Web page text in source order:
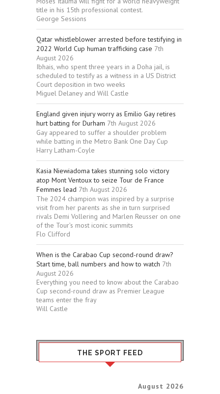
title in his 15th professional contest.
George Sessions
Qatar whistleblower arrested before testifying in
2022 World Cup human trafficking case 7th
August 2026
Ibhais, who spent three years in a Doha jail, is
scheduled to testify as a witness in a US District
Court deposition in two weeks
Miguel Delaney and Will Castle
England given injury worry as Emilio Gay retires
hurt batting for Durham 7th August 2026
Gay appeared to suffer a shoulder problem
while batting in the Metro Bank One Day Cup
Harry Latham-Coyle
Kasia Niewiadoma takes stunning solo victory
atop Mont Ventoux to seize Tour de France
Femmes lead 7th August 2026
The 2024 champion was inspired by a surprise
visit from her parents as she in turn surprised
rivals Demi Vollering and Marlen Reusser on one
of the Tour’s most iconic summits
Flo Clifford
When is the Carabao Cup second-round draw?
Start time, ball numbers and how to watch 7th
August 2026
Everything you need to know about the Carabao
Cup second-round draw as Premier League
teams enter the fray
Will Castle
THE SPORT FEED
August 2026